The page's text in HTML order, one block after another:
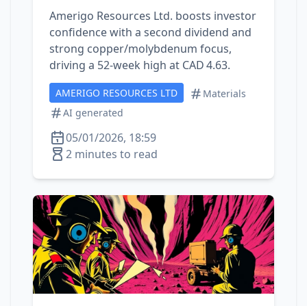
Amerigo Resources Ltd. boosts investor
confidence with a second dividend and
strong copper/molybdenum focus,
driving a 52‑week high at CAD 4.63.
AMERIGO RESOURCES LTD
Materials
AI generated
05/01/2026, 18:59
2 minutes to read